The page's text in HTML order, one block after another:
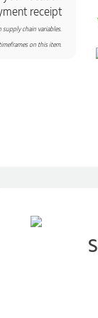
receipt
supply chain variables.
on this item.